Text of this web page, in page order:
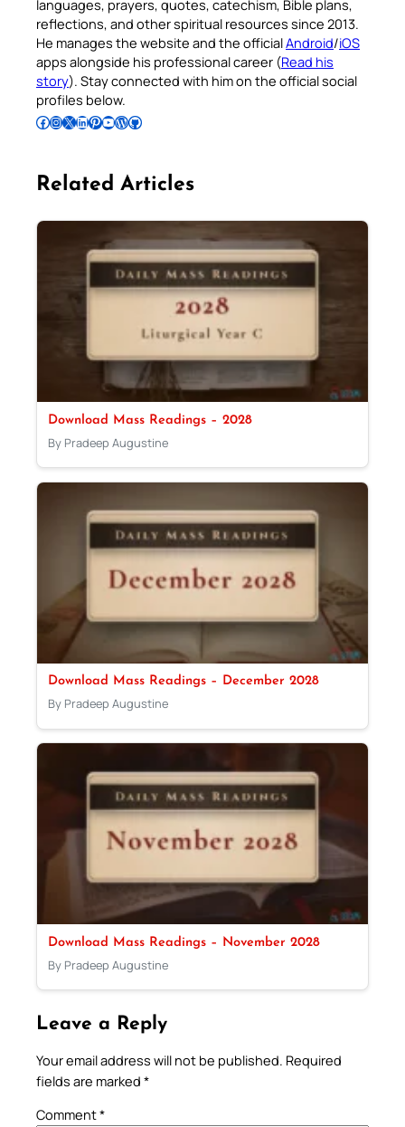
languages, prayers, quotes, catechism, Bible plans,
reflections, and other spiritual resources since 2013.
He manages the website and the officialAndroid/iOS
apps alongside his professional career (Read his
story). Stay connected with him on the official social
profiles below.
Follow Pradeep on Facebook Follow Pradeep on InstagramFollow Pradeep on X Follow Pradeep on LinkedIn Follow Pradeep on Pinterest Subscribe to Pradeep’s Youtube Channel Follow Pradeep on WordPress Follow Pradeep on GitHub
Related Articles
Download Mass Readings – 2028
By Pradeep Augustine
Download Mass Readings – December 2028
By Pradeep Augustine
Download Mass Readings – November 2028
By Pradeep Augustine
Leave a Reply
Your email address will not be published. Required
fields are marked *
Comment*